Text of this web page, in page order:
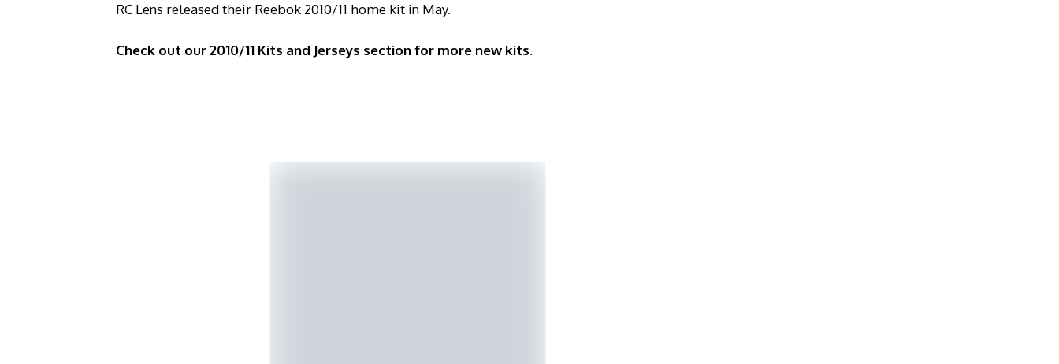
RC Lens released their Reebok 2010/11 home kit in May.
Check out our 2010/11 Kits and Jerseys section for more new kits.